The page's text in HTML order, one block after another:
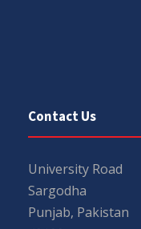
Contact Us
University Road
Sargodha
Punjab, Pakistan